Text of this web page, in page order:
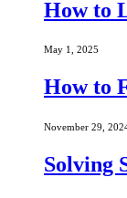
How to
May 1, 2025
How to
November 29,
Solving